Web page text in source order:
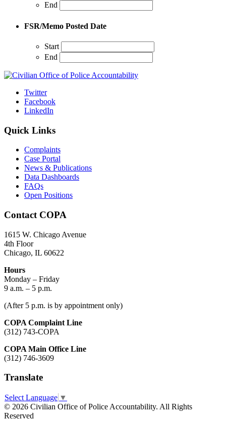
End
FSR/Memo Posted Date
Start
End
Twitter
Facebook
LinkedIn
Quick Links
Complaints
Case Portal
News & Publications
Data Dashboards
FAQs
Open Positions
Contact COPA
1615 W. Chicago Avenue
4th Floor
Chicago, IL 60622
Hours
Monday – Friday
9 a.m. – 5 p.m.
(After 5 p.m. is by appointment only)
COPA Complaint Line
(312) 743-COPA
COPA Main Office Line
(312) 746-3609
Translate
Select Language ▼
© 2026 Civilian Office of Police Accountability. All Rights
Reserved